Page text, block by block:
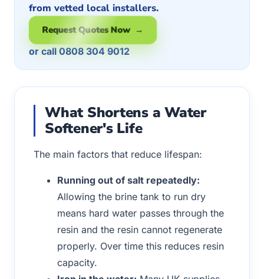
from vetted local installers.
Request Quotes Now →
or call 0808 304 9012
What Shortens a Water
Softener's Life
The main factors that reduce lifespan:
Running out of salt repeatedly:
Allowing the brine tank to run dry
means hard water passes through the
resin and the resin cannot regenerate
properly. Over time this reduces resin
capacity.